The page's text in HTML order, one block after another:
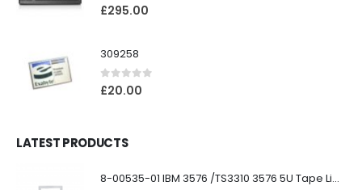
0out of 5
£295.00
309258
0out of 5
£20.00
LATEST PRODUCTS
8-00535-01 IBM 3576 /TS3310 3576 5U Tape Library